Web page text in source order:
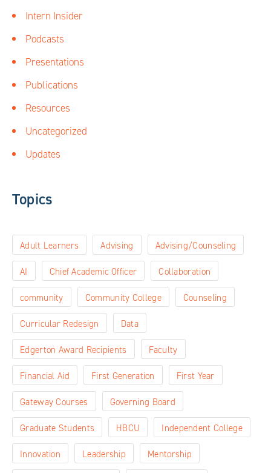
Intern Insider
Podcasts
Presentations
Publications
Resources
Uncategorized
Updates
Topics
Adult Learners Advising Advising/Counseling
AI Chief Academic Officer Collaboration
community Community College Counseling
Curricular Redesign Data
Edgerton Award Recipients Faculty
Financial Aid First Generation First Year
Gateway Courses Governing Board
Graduate Students HBCU Independent College
Innovation Leadership Mentorship